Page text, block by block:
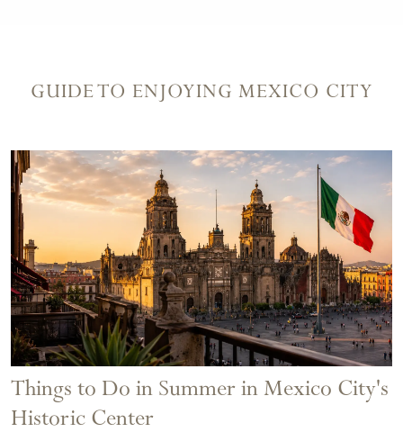
GUIDE TO ENJOYING MEXICO CITY
Things to Do in Summer in Mexico City's
Historic Center